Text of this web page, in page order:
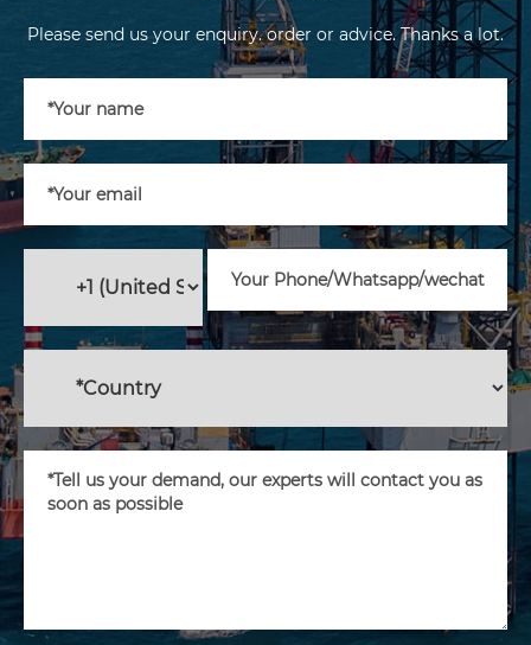
Please send us your enquiry. order or advice. Thanks a lot.